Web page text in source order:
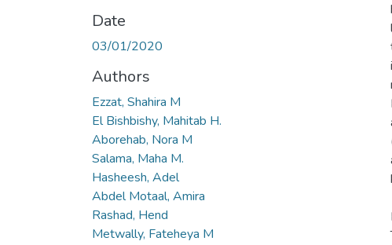
Date
03/01/2020
Authors
Ezzat, Shahira M
El Bishbishy, Mahitab H.
Aborehab, Nora M
Salama, Maha M.
Hasheesh, Adel
Abdel Motaal, Amira
Rashad, Hend
Metwally, Fateheya M